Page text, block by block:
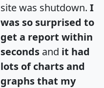
site was shutdown. I
was so surprised to
get a report within
seconds and it had
lots of charts and
graphs that my